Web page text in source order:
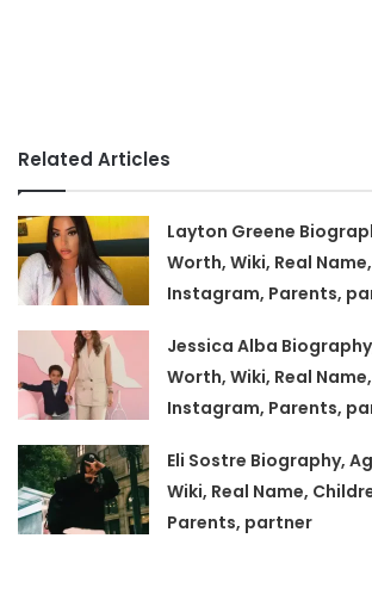
Related Articles
Layton Greene
Worth, Wiki, Real
Instagram, Parents,
Jessica Alba
Worth, Wiki, Real
Instagram, Parents,
Eli Sostre Biography,
Wiki, Real Name,
Parents, partner